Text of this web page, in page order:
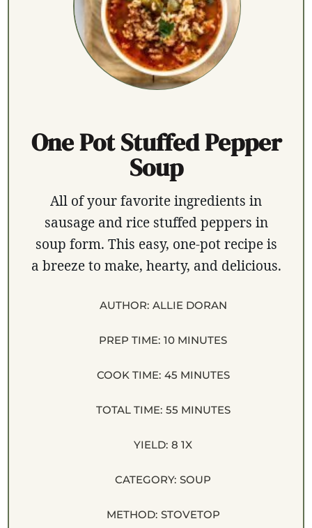
One Pot Stuffed Pepper
Soup
All of your favorite ingredients in
sausage and rice stuffed peppers in
soup form. This easy, one-pot recipe is
a breeze to make, hearty, and delicious.
AUTHOR: ALLIE DORAN
PREP TIME: 10 MINUTES
COOK TIME: 45 MINUTES
TOTAL TIME: 55 MINUTES
YIELD: 8 1X
CATEGORY: SOUP
METHOD: STOVETOP